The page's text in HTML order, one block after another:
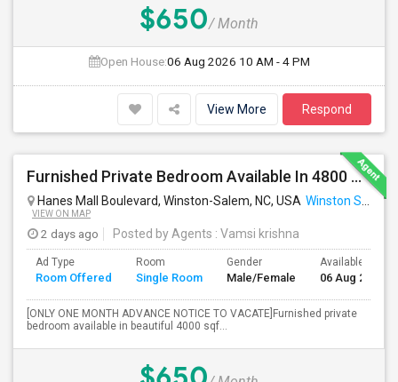
$650/ Month
Open House:06 Aug 2026 10 AM - 4 PM
View More Respond
Furnished Private Bedroom Available In 4800 Sqft Beautiful House
Hanes Mall Boulevard, Winston-Salem, NC, USA Winston Salem, NC
VIEW ON MAP
2 days ago Posted by Agents : Vamsi krishna
Ad Type
Room Offered
Room
Single Room
Gender
Male/Female
Available From
06 Aug 2026
[ONLY ONE MONTH ADVANCE NOTICE TO VACATE]Furnished private
bedroom available in beautiful 4000 sqf...